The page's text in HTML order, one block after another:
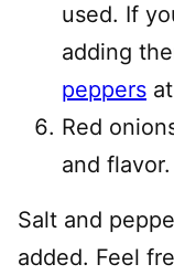
used. If
adding
peppers
Red
and flavor.
Salt and
added. Feel